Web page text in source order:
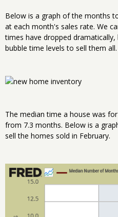
Below is a graph of the months
at each month's sales rate. We
times have dropped
bubble time levels to sell them all.
The median time a house was
from 7.3 months. Below is a
sell the homes sold in February.